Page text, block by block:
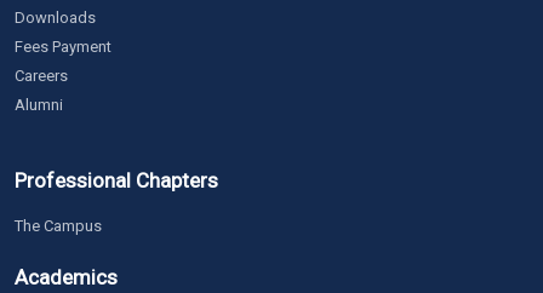
Downloads
Fees Payment
Careers
Alumni
Professional Chapters
The Campus
Academics